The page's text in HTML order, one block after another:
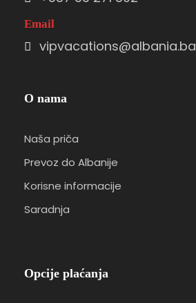
Email
vipvacations@albania.ba
O nama
Naša priča
Prevoz do Albanije
Korisne informacije
Saradnja
Opcije plaćanja